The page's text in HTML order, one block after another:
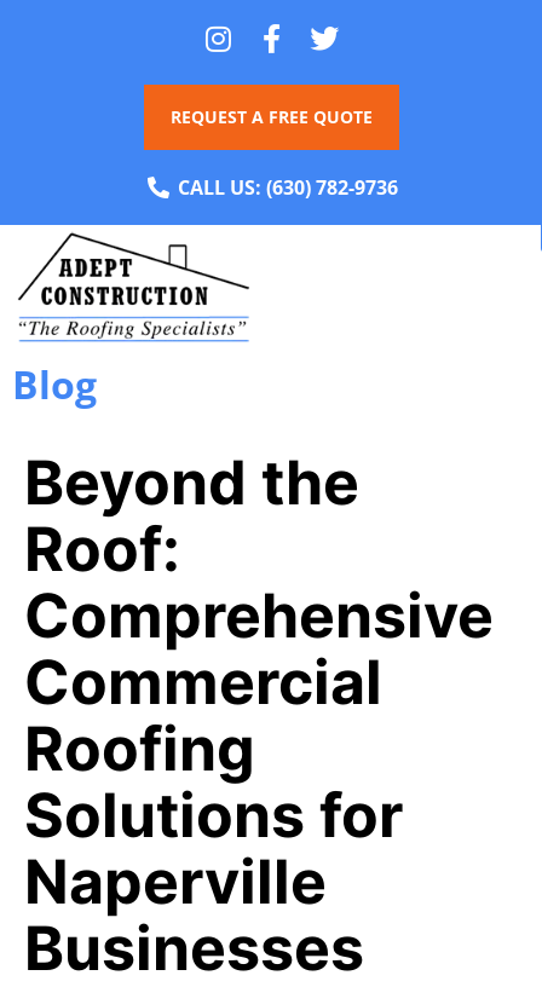
REQUEST A FREE QUOTE
CALL US: (630) 782-9736
Blog
Beyond the
Roof:
Comprehensive
Commercial
Roofing
Solutions for
Naperville
Businesses